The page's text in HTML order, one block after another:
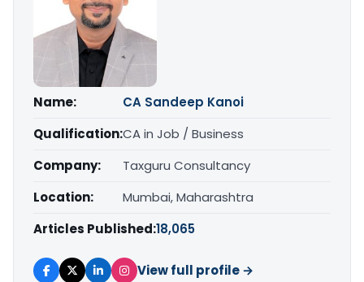
Name:
CA Sandeep Kanoi
Qualification:CA in Job / Business
Company:
Taxguru Consultancy
Location:
Mumbai, Maharashtra
Articles Published:18,065
View full profile →